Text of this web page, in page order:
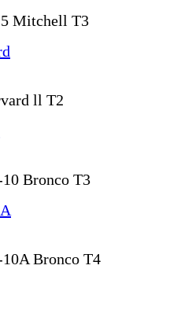
Mitchell T3
ll T2
Bronco T3
Bronco T4